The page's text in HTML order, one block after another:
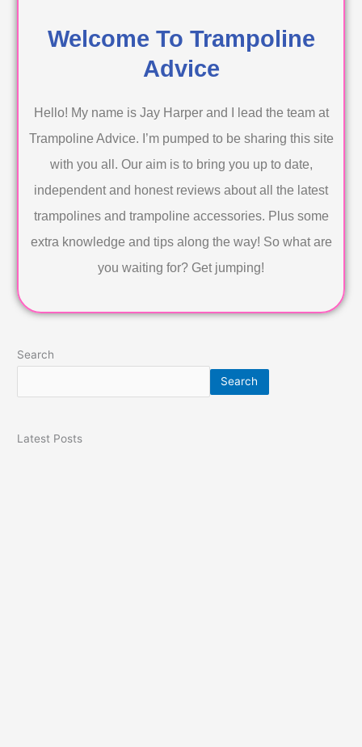
Welcome To Trampoline
Advice
Hello! My name is Jay Harper and I lead the team at
Trampoline Advice. I’m pumped to be sharing this site
with you all. Our aim is to bring you up to date,
independent and honest reviews about all the latest
trampolines and trampoline accessories. Plus some
extra knowledge and tips along the way! So what are
you waiting for? Get jumping!
Search
Search
Latest Posts